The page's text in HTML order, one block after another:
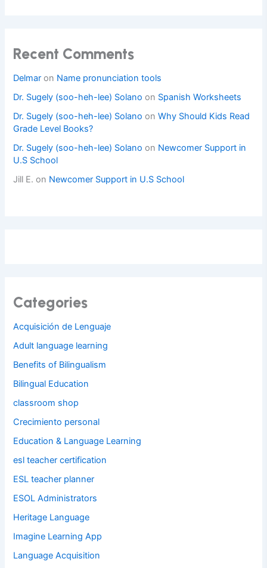
Recent Comments
Delmar on Name pronunciation tools
Dr. Sugely (soo-heh-lee) Solano on Spanish Worksheets
Dr. Sugely (soo-heh-lee) Solano onWhy Should Kids Read
Grade Level Books?
Dr. Sugely (soo-heh-lee) Solano on Newcomer Support in
U.S School
Jill E. on Newcomer Support in U.S School
Categories
Acquisición de Lenguaje
Adult language learning
Benefits of Bilingualism
Bilingual Education
classroom shop
Crecimiento personal
Education & Language Learning
esl teacher certification
ESL teacher planner
ESOL Administrators
Heritage Language
Imagine Learning App
Language Acquisition